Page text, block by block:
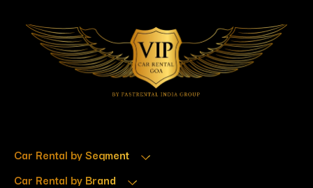
Car Rental by Segment
Car Rental by Brand